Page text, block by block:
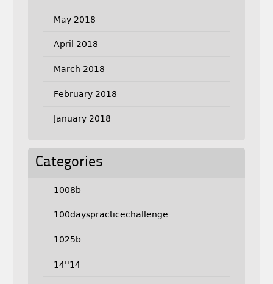
May 2018
April 2018
March 2018
February 2018
January 2018
Categories
1008b
100dayspracticechallenge
1025b
14''14